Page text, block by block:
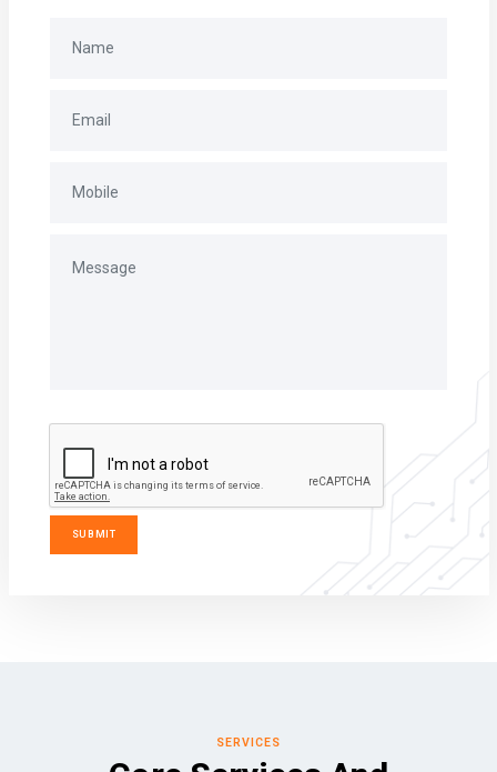
SERVICES